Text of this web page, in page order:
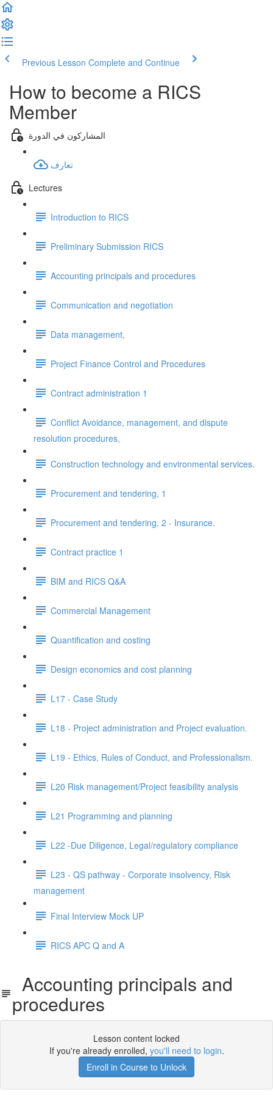
Previous Lesson Complete and Continue
How to become a RICS
Member
المشاركون في الدورة
تعارف
Lectures
Introduction to RICS
Preliminary Submission RICS
Accounting principals and procedures
Communication and negotiation
Data management,
Project Finance Control and Procedures
Contract administration 1
Conflict Avoidance, management, and dispute
resolution procedures,
Construction technology and environmental services.
Procurement and tendering, 1
Procurement and tendering, 2 - Insurance.
Contract practice 1
BIM and RICS Q&A
Commercial Management
Quantification and costing
Design economics and cost planning
L17 - Case Study
L18 - Project administration and Project evaluation.
L19 - Ethics, Rules of Conduct, and Professionalism.
L20 Risk management/Project feasibility analysis
L21 Programming and planning
L22 -Due Diligence, Legal/regulatory compliance
L23 - QS pathway - Corporate insolvency, Risk
management
Final Interview Mock UP
RICS APC Q and A
Accounting principals and
procedures
Lesson content locked
If you're already enrolled, you'll need to login.
Enroll in Course to Unlock